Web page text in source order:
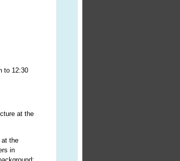
to 12:30
at the
at the
in